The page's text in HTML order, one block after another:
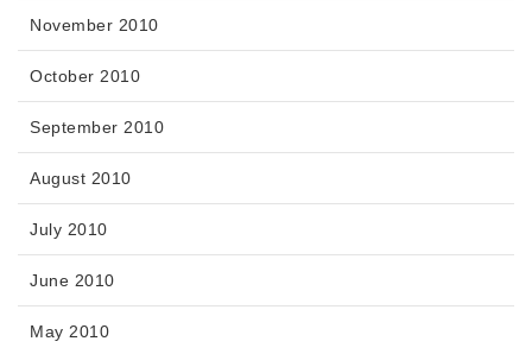
November 2010
October 2010
September 2010
August 2010
July 2010
June 2010
May 2010